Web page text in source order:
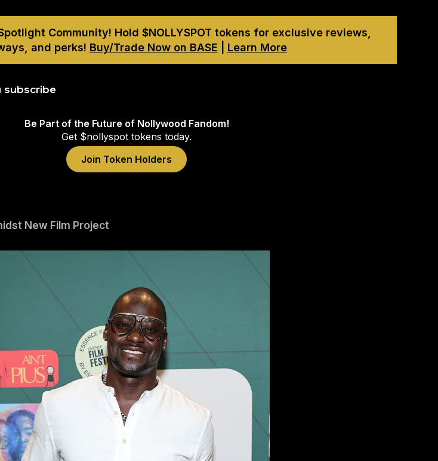
Community! Hold $NOLLYSPOT tokens for exclusive reviews,
and perks! Buy/Trade Now on BASE Learn More
subscribe
Be Part of the Future of Nollywood Fandom!
Get $nollyspot tokens today.
Join Token Holders
New Film Project